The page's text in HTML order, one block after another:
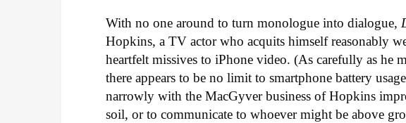
With no one around to turn monologue into dialogue,
Hopkins, a TV actor who acquits himself reasonably
heartfelt missives to iPhone video. (As carefully as he
there appears to be no limit to smartphone battery
narrowly with the MacGyver business of Hopkins
soil, or to communicate to whoever might be above